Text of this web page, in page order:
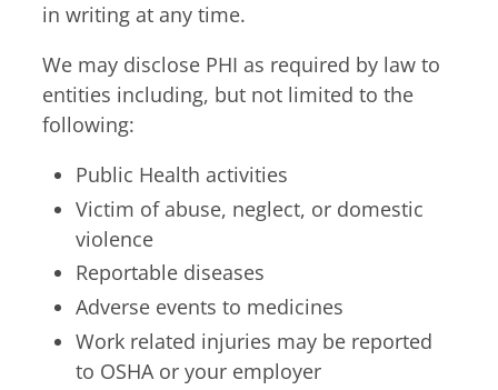
in writing at any time.
We may disclose PHI as required by law to
entities including, but not limited to the
following:
Public Health activities
Victim of abuse, neglect, or domestic
violence
Reportable diseases
Adverse events to medicines
Work related injuries may be reported
to OSHA or your employer